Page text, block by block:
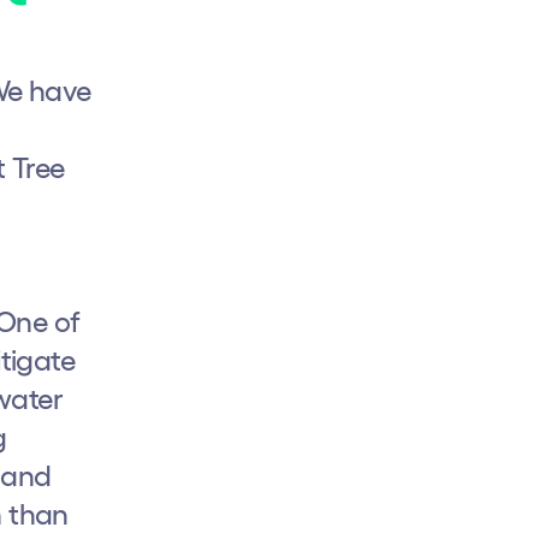
have
of
than